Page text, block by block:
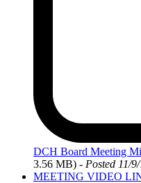
DCH Board Meeting
3.56 MB) - Posted 11/
MEETING VIDEO